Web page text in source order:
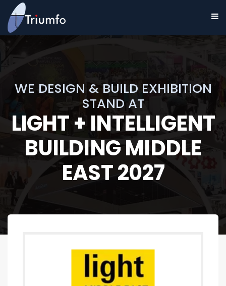
WE DESIGN & BUILD EXHIBITION
STAND AT
LIGHT + INTELLIGENT
BUILDING MIDDLE
EAST 2027